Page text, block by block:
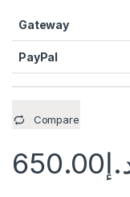
Gateway
PayPal
Compare
650.00